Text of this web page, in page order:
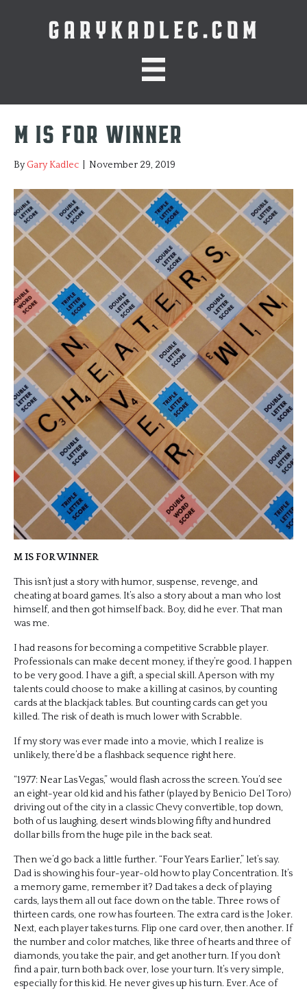
GARYKADLEC.COM
M is for Winner
ByGary Kadlec November 29, 2019
M IS FOR WINNER
This isn’t just a story with humor, suspense, revenge, and
cheating at board games. It’s also a story about a man who lost
himself, and then got himself back. Boy, did he ever. That man
was me.
I had reasons for becoming a competitive Scrabble player.
Professionals can make decent money, if they’re good. I happen
to be very good. I have a gift, a special skill. A person with my
talents could choose to make a killing at casinos, by counting
cards at the blackjack tables. But counting cards can get you
killed. The risk of death is much lower with Scrabble.
If my story was ever made into a movie, which I realize is
unlikely, there’d be a flashback sequence right here.
“1977: Near Las Vegas,” would flash across the screen. You’d see
an eight-year old kid and his father (played by Benicio Del Toro)
driving out of the city in a classic Chevy convertible, top down,
both of us laughing, desert winds blowing fifty and hundred
dollar bills from the huge pile in the back seat.
Then we’d go back a little further. “Four Years Earlier,” let’s say.
Dad is showing his four-year-old how to play Concentration. It’s
a memory game, remember it? Dad takes a deck of playing
cards, lays them all out face down on the table. Three rows of
thirteen cards, one row has fourteen. The extra card is the Joker.
Next, each player takes turns. Flip one card over, then another. If
the number and color matches, like three of hearts and three of
diamonds, you take the pair, and get another turn. If you don’t
find a pair, turn both back over, lose your turn. It’s very simple,
especially for this kid. He never gives up his turn. Ever. Ace of